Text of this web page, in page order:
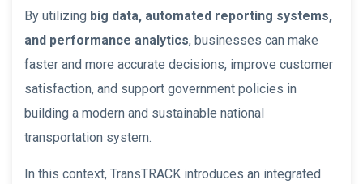
By utilizing big data, automated reporting systems,
and performance analytics, businesses can make
faster and more accurate decisions, improve customer
satisfaction, and support government policies in
building a modern and sustainable national
transportation system.
In this context, TransTRACK introduces an integrated